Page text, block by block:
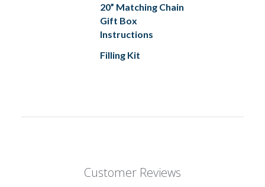
20” Matching Chain
Gift Box
Instructions
Filling Kit
Customer Reviews